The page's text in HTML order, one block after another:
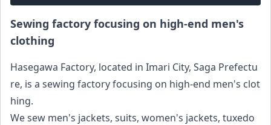
Sewing factory focusing on high-end men's
clothing
Hasegawa Factory, located in Imari City, Saga Prefectu
re, is a sewing factory focusing on high-end men's clot
hing.
We sew men's jackets, suits, women's jackets, tuxedo